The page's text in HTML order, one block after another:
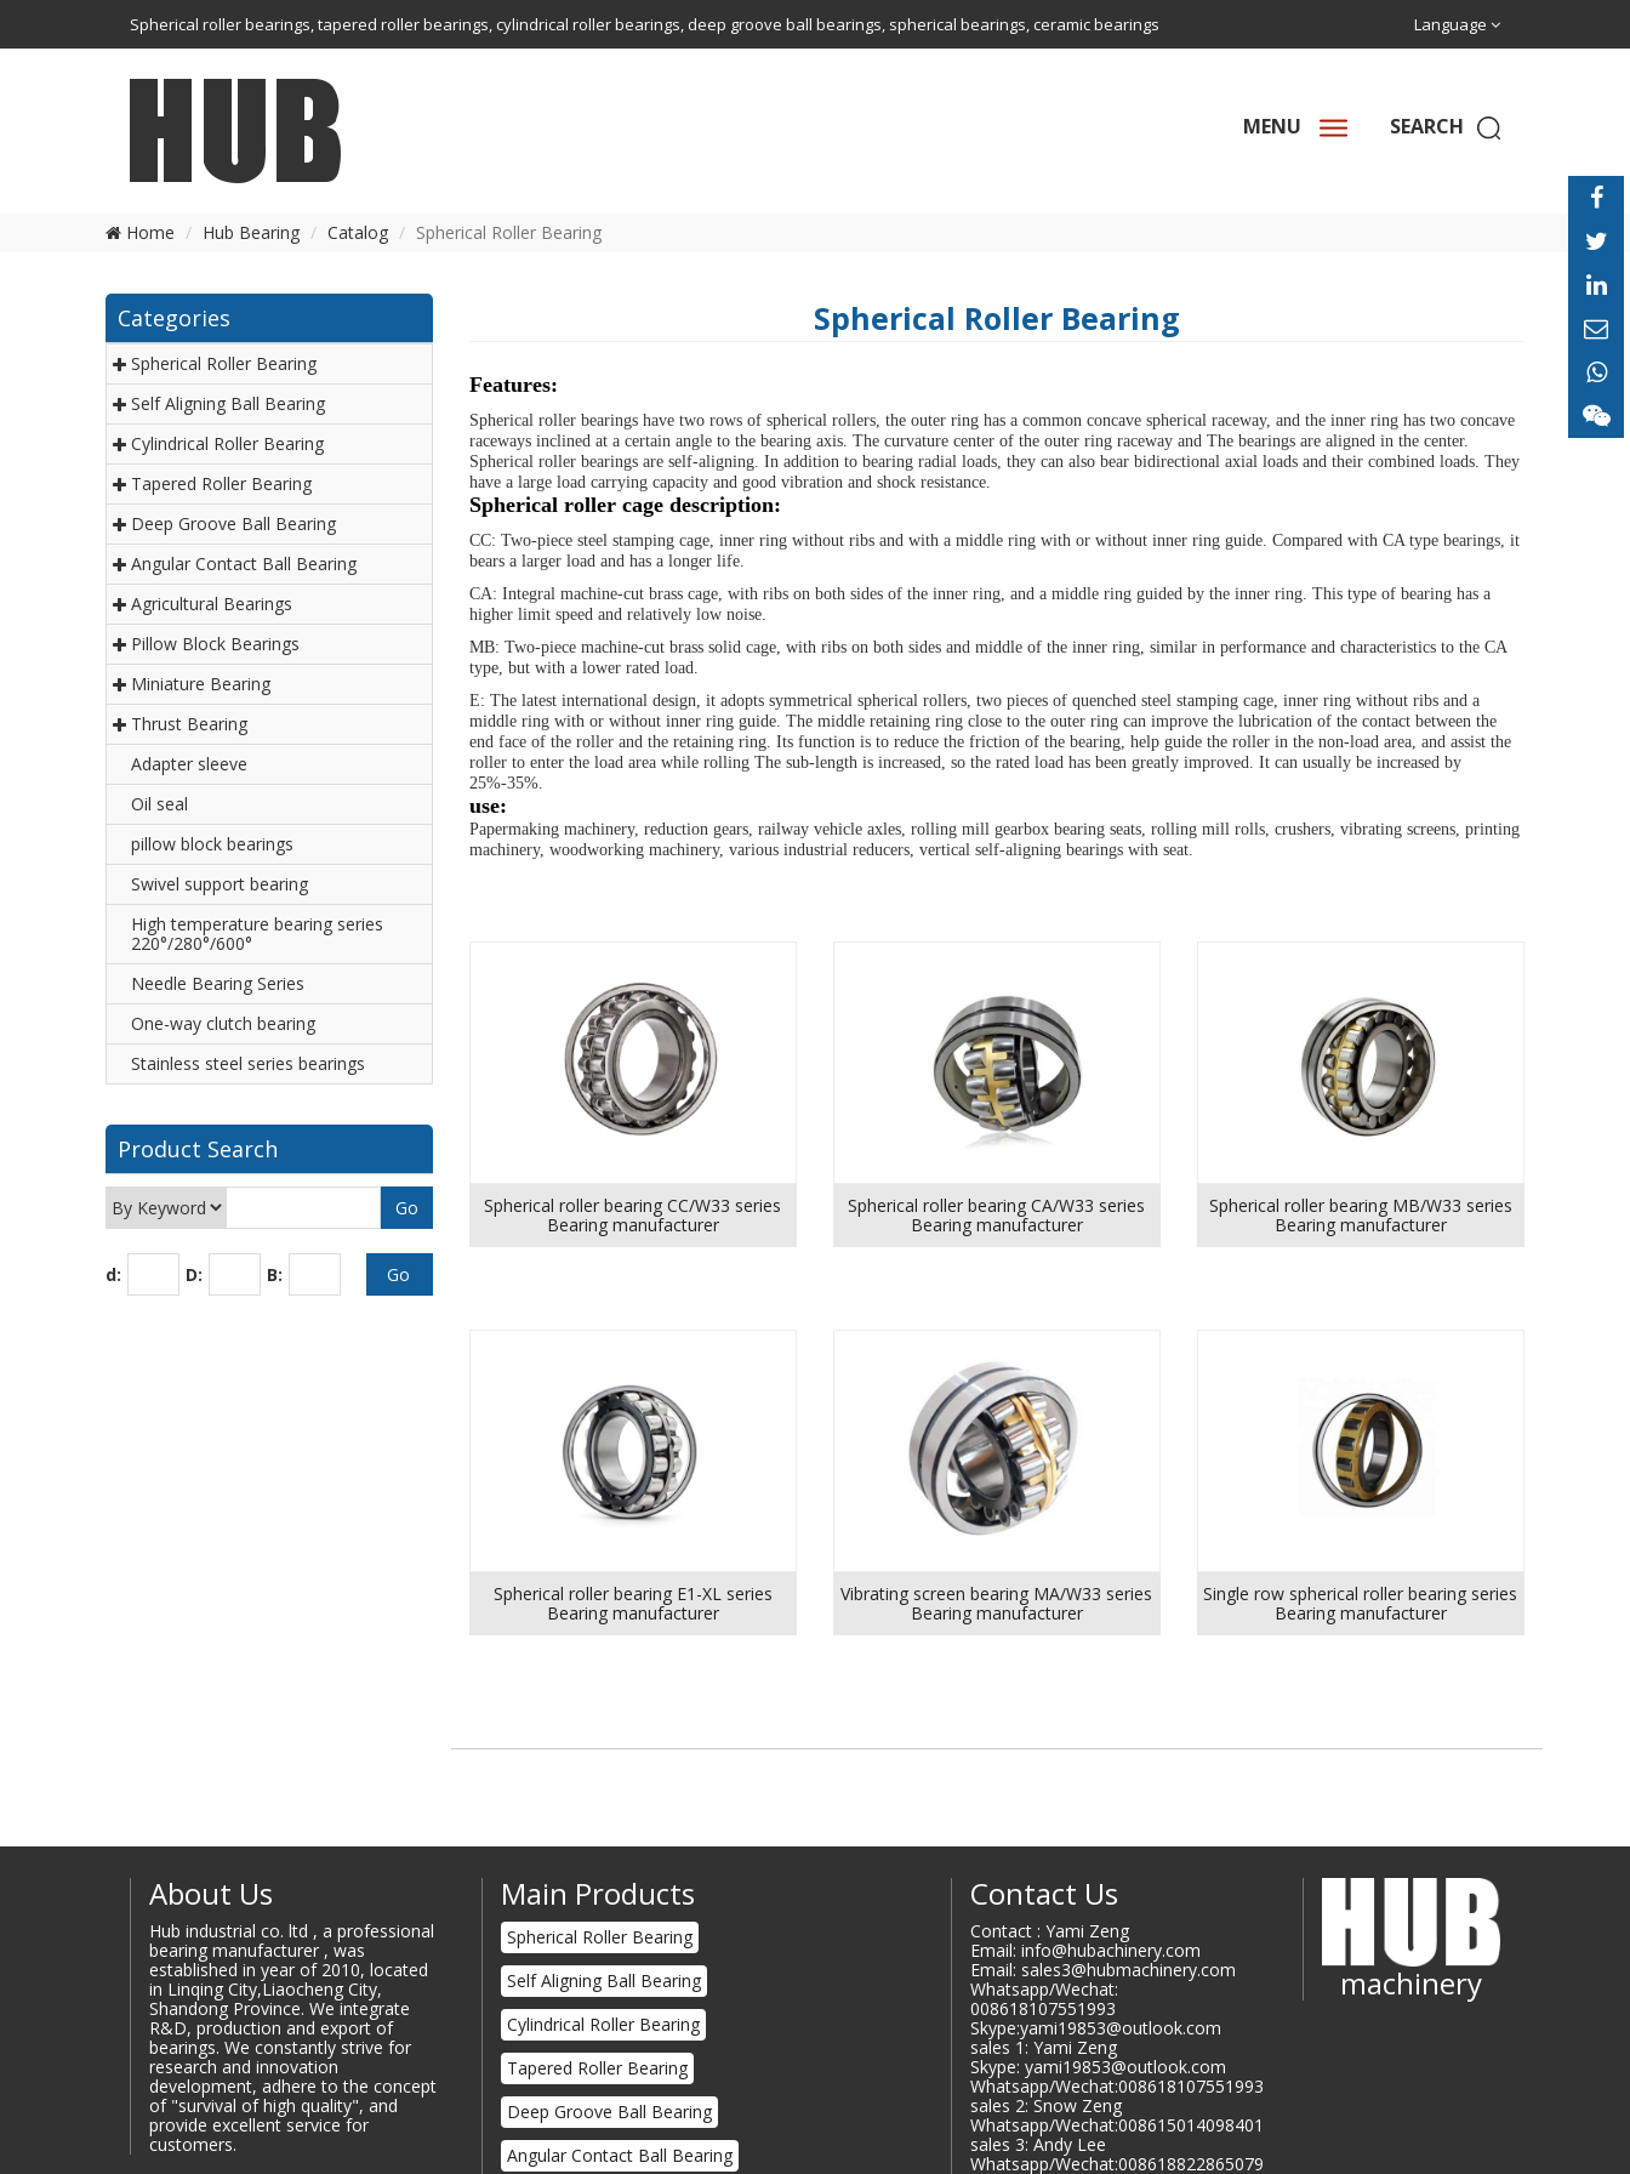
Spherical roller bearings, tapered roller bearings, cylindrical roller bearings, deep groove ball bearings, spherical bearings, ceramic bearings Language
MENU SEARCH
Home Hub Bearing Catalog Spherical Roller Bearing
Categories
Spherical Roller Bearing
Self Aligning Ball Bearing
Cylindrical Roller Bearing
Tapered Roller Bearing
Deep Groove Ball Bearing
Angular Contact Ball Bearing
Agricultural Bearings
Pillow Block Bearings
Miniature Bearing
Thrust Bearing
Adapter sleeve
Oil seal
pillow block bearings
Swivel support bearing
High temperature bearing series
220°/280°/600°
Needle Bearing Series
One-way clutch bearing
Stainless steel series bearings
Product Search
d: D: B:
Spherical Roller Bearing
Features:
Spherical roller bearings have two rows of spherical rollers, the outer ring has a common concave spherical raceway, and the inner ring has two concave
raceways inclined at a certain angle to the bearing axis. The curvature center of the outer ring raceway and The bearings are aligned in the center.
Spherical roller bearings are self-aligning. In addition to bearing radial loads, they can also bear bidirectional axial loads and their combined loads. They
have a large load carrying capacity and good vibration and shock resistance.
Spherical roller cage description:
CC: Two-piece steel stamping cage, inner ring without ribs and with a middle ring with or without inner ring guide. Compared with CA type bearings, it
bears a larger load and has a longer life.
CA: Integral machine-cut brass cage, with ribs on both sides of the inner ring, and a middle ring guided by the inner ring. This type of bearing has a
higher limit speed and relatively low noise.
MB: Two-piece machine-cut brass solid cage, with ribs on both sides and middle of the inner ring, similar in performance and characteristics to the CA
type, but with a lower rated load.
E: The latest international design, it adopts symmetrical spherical rollers, two pieces of quenched steel stamping cage, inner ring without ribs and a
middle ring with or without inner ring guide. The middle retaining ring close to the outer ring can improve the lubrication of the contact between the
end face of the roller and the retaining ring. Its function is to reduce the friction of the bearing, help guide the roller in the non-load area, and assist the
roller to enter the load area while rolling The sub-length is increased, so the rated load has been greatly improved. It can usually be increased by
25%-35%.
use:
Papermaking machinery, reduction gears, railway vehicle axles, rolling mill gearbox bearing seats, rolling mill rolls, crushers, vibrating screens, printing
machinery, woodworking machinery, various industrial reducers, vertical self-aligning bearings with seat.
Spherical roller bearing CC/W33 series
Bearing manufacturer
Spherical roller bearing CA/W33 series
Bearing manufacturer
Spherical roller bearing MB/W33 series
Bearing manufacturer
Spherical roller bearing E1-XL series
Bearing manufacturer
Vibrating screen bearing MA/W33 series
Bearing manufacturer
Single row spherical roller bearing series
Bearing manufacturer
About Us
Hub industrial co. ltd , a professional
bearing manufacturer , was
established in year of 2010, located
in Linqing City,Liaocheng City,
Shandong Province. We integrate
R&D, production and export of
bearings. We constantly strive for
research and innovation
development, adhere to the concept
of "survival of high quality", and
provide excellent service for
customers.
Main Products
Spherical Roller Bearing
Self Aligning Ball Bearing
Cylindrical Roller Bearing
Tapered Roller Bearing
Deep Groove Ball Bearing
Angular Contact Ball Bearing
Contact Us
Contact : Yami Zeng
Email: info@hubachinery.com
Email: sales3@hubmachinery.com
Whatsapp/Wechat:
008618107551993
Skype:yami19853@outlook.com
sales 1: Yami Zeng
Skype: yami19853@outlook.com
Whatsapp/Wechat:008618107551993
sales 2: Snow Zeng
Whatsapp/Wechat:008615014098401
sales 3: Andy Lee
Whatsapp/Wechat:008618822865079
machinery